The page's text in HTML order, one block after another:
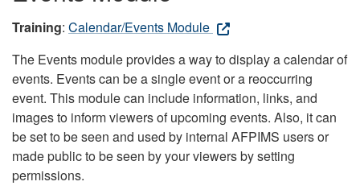
Training: Calendar/Events Module
The Events module provides a way to display a calendar of
events. Events can be a single event or a reoccurring
event. This module can include information, links, and
images to inform viewers of upcoming events. Also, it can
be set to be seen and used by internal AFPIMS users or
made public to be seen by your viewers by setting
permissions.